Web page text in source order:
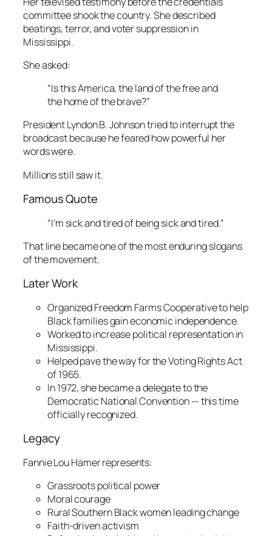
committee shook the country. She described
beatings, terror, and voter suppression in
Mississippi.
She asked:
“Is this America, the land of the free and
the home of the brave?”
President Lyndon B. Johnson tried to interrupt the
broadcast because he feared how powerful her
words were.
Millions still saw it.
Famous Quote
“I’m sick and tired of being sick and tired.”
That line became one of the most enduring slogans
of the movement.
Later Work
Organized Freedom Farms Cooperative to help
Black families gain economic independence.
Worked to increase political representation in
Mississippi.
Helped pave the way for the Voting Rights Act
of 1965.
In 1972, she became a delegate to the
Democratic National Convention — this time
officially recognized.
Legacy
Fannie Lou Hamer represents:
Grassroots political power
Moral courage
Rural Southern Black women leading change
Faith-driven activism